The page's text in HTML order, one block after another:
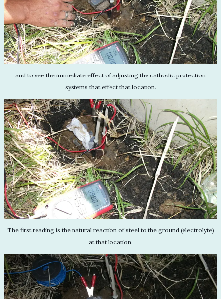
and to see the immediate effect of adjusting the cathodic protection
systems that effect that location.
The first reading is the natural reaction of steel to the ground (electrolyte)
at that location.